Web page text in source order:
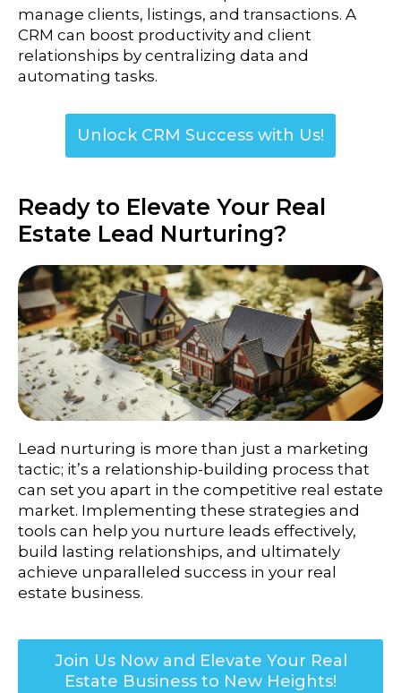
manage clients, listings, and transactions. A
CRM can boost productivity and client
relationships by centralizing data and
automating tasks.
Unlock CRM Success with Us!
Ready to Elevate Your Real
Estate Lead Nurturing?
Lead nurturing is more than just a marketing
tactic; it’s a relationship-building process that
can set you apart in the competitive real estate
market. Implementing these strategies and
tools can help you nurture leads effectively,
build lasting relationships, and ultimately
achieve unparalleled success in your real
estate business.
Join Us Now and Elevate Your Real
Estate Business to New Heights!